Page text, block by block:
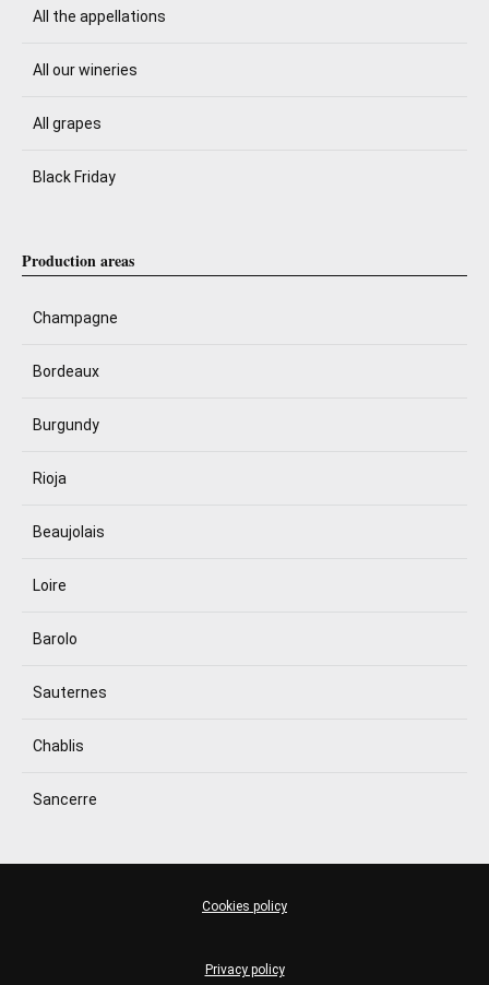
All the appellations
All our wineries
All grapes
Black Friday
Production areas
Champagne
Bordeaux
Burgundy
Rioja
Beaujolais
Loire
Barolo
Sauternes
Chablis
Sancerre
Privacy policy
Cookies policy